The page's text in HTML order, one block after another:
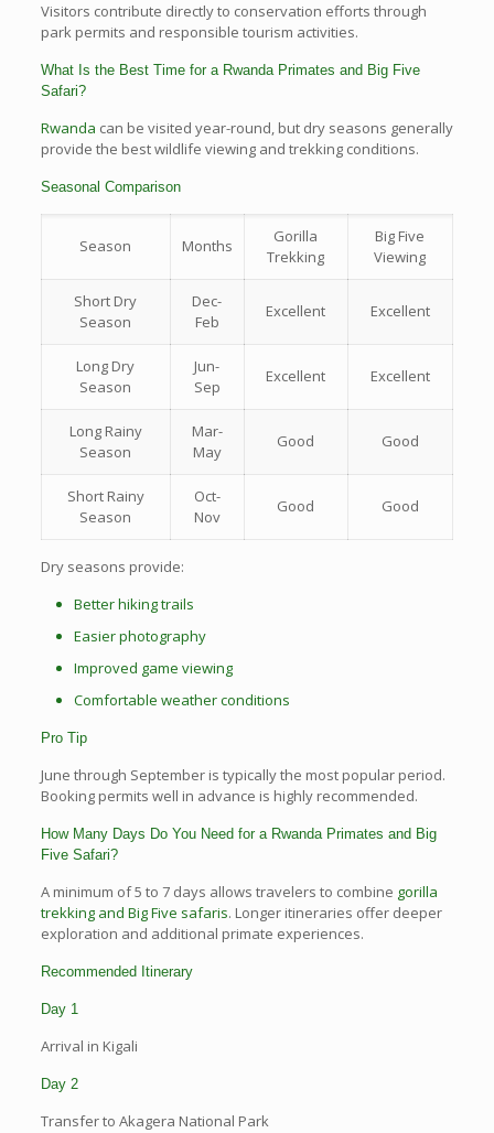
Visitors contribute directly to conservation efforts through
park permits and responsible tourism activities.
What Is the Best Time for a Rwanda Primates and Big Five
Safari?
Rwanda can be visited year-round, but dry seasons generally
provide the best wildlife viewing and trekking conditions.
Seasonal Comparison
Season Months
Gorilla
Trekking
Big Five
Viewing
Short Dry
Season
Dec-
Feb
Excellent Excellent
Long Dry
Season
Jun-
Sep
Excellent Excellent
Long Rainy
Season
Mar-
May
Good Good
Short Rainy
Season
Oct-
Nov
Good Good
Dry seasons provide:
Better hiking trails
Easier photography
Improved game viewing
Comfortable weather conditions
Pro Tip
June through September is typically the most popular period.
Booking permits well in advance is highly recommended.
How Many Days Do You Need for a Rwanda Primates and Big
Five Safari?
A minimum of 5 to 7 days allows travelers to combine gorilla
trekking and Big Five safaris. Longer itineraries offer deeper
exploration and additional primate experiences.
Recommended Itinerary
Day 1
Arrival in Kigali
Day 2
Transfer to Akagera National Park